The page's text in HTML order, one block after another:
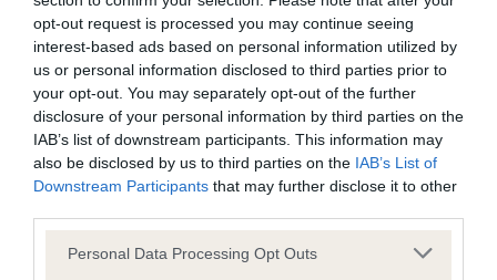
opt-out request is processed you may continue seeing
interest-based ads based on personal information utilized by
us or personal information disclosed to third parties prior to
your opt-out. You may separately opt-out of the further
disclosure of your personal information by third parties on the
IAB’s list of downstream participants. This information may
also be disclosed by us to third parties on the IAB’s List of
Downstream Participants that may further disclose it to other
Please note that this website/app uses one or more Google
Personal Data Processing Opt Outs
our system to meet The Kennel Club Health Standard.
Please contact the owner to confirm if it has been
BVA/KC/ISDS Eye Scheme - No Record Held
Our records indicate this health result is not recorded on
Please contact the owner to confirm if it has been
obtained.